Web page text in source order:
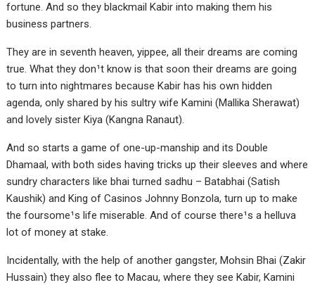
fortune. And so they blackmail Kabir into making them his
business partners.
They are in seventh heaven, yippee, all their dreams are coming
true. What they don¹t know is that soon their dreams are going
to turn into nightmares because Kabir has his own hidden
agenda, only shared by his sultry wife Kamini (Mallika Sherawat)
and lovely sister Kiya (Kangna Ranaut).
And so starts a game of one-up-manship and its Double
Dhamaal, with both sides having tricks up their sleeves and where
sundry characters like bhai turned sadhu – Batabhai (Satish
Kaushik) and King of Casinos Johnny Bonzola, turn up to make
the foursome¹s life miserable. And of course there¹s a helluva
lot of money at stake.
Incidentally, with the help of another gangster, Mohsin Bhai (Zakir
Hussain) they also flee to Macau, where they see Kabir, Kamini